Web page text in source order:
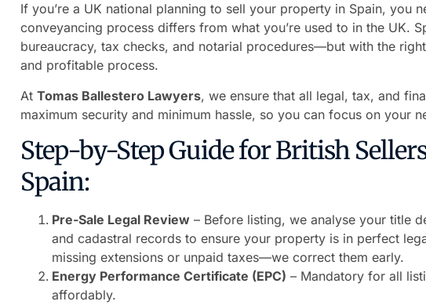
If you’re a UK national planning to sell your property in Spain, you
conveyancing process differs from what you’re used to in the UK.
bureaucracy, tax checks, and notarial procedures—but with the
and profitable process.
At Tomas Ballestero Lawyers, we ensure that all legal, tax, and
maximum security and minimum hassle, so you can focus on your
Step-by-Step Guide for British
Spain:
Pre-Sale Legal Review – Before listing, we analyse your title
and cadastral records to ensure your property is in perfect
missing extensions or unpaid taxes—we correct them early.
Energy Performance Certificate (EPC) – Mandatory for all
affordably.